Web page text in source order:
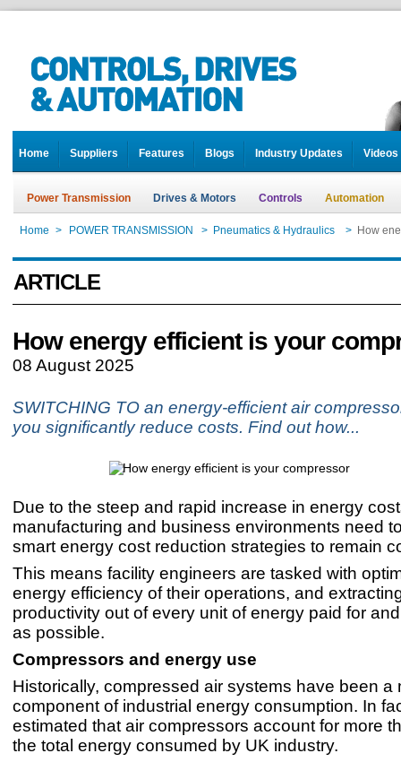
Home Suppliers Features Blogs Industry Updates Videos
Power Transmission Drives & Motors Controls Automation
Home > POWER TRANSMISSION > Pneumatics & Hydraulics > How
ARTICLE
How energy efficient is your
08 August 2025
SWITCHING TO an energy-efficient air
you significantly reduce costs. Find out how...
Due to the steep and rapid increase in energy
manufacturing and business environments need
smart energy cost reduction strategies to remain
This means facility engineers are tasked with
energy efficiency of their operations, and
productivity out of every unit of energy paid for
as possible.
Compressors and energy use
Historically, compressed air systems have been a
component of industrial energy consumption. In
estimated that air compressors account for more
the total energy consumed by UK industry.